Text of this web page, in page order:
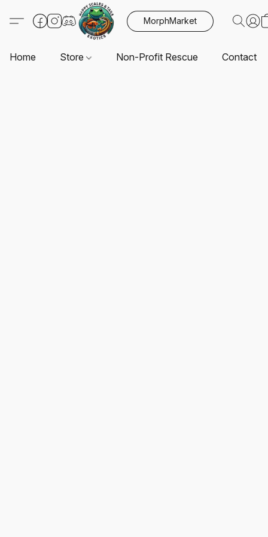
MorphMarket
Home Store Non-Profit Rescue Contact